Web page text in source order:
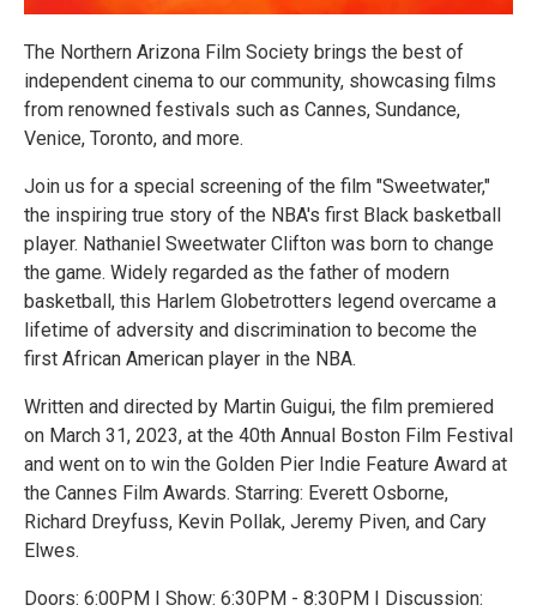
The Northern Arizona Film Society brings the best of
independent cinema to our community, showcasing films
from renowned festivals such as Cannes, Sundance,
Venice, Toronto, and more.
Join us for a special screening of the film "Sweetwater,"
the inspiring true story of the NBA's first Black basketball
player. Nathaniel Sweetwater Clifton was born to change
the game. Widely regarded as the father of modern
basketball, this Harlem Globetrotters legend overcame a
lifetime of adversity and discrimination to become the
first African American player in the NBA.
Written and directed by Martin Guigui, the film premiered
on March 31, 2023, at the 40th Annual Boston Film Festival
and went on to win the Golden Pier Indie Feature Award at
the Cannes Film Awards. Starring: Everett Osborne,
Richard Dreyfuss, Kevin Pollak, Jeremy Piven, and Cary
Elwes.
Doors: 6:00PM I Show: 6:30PM - 8:30PM I Discussion: